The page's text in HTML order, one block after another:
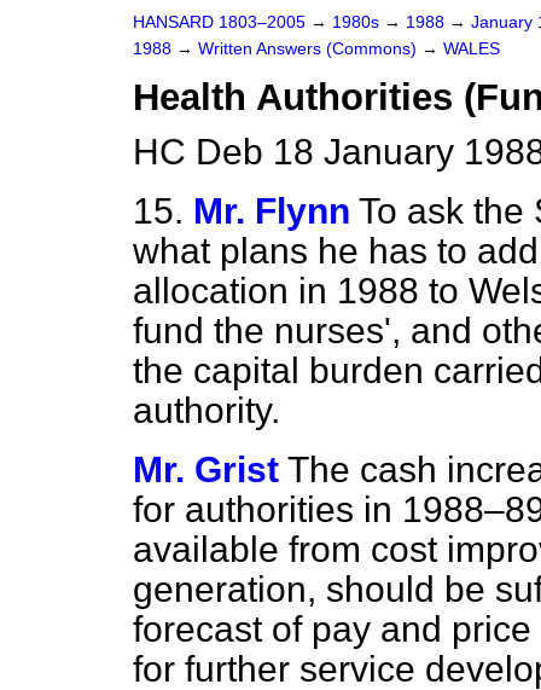
HANSARD 1803–2005 → 1980s → 1988 → January
1988 → Written Answers (Commons) → WALES
Health Authorities
HC Deb 18 January
15. Mr. Flynn To ask the
what plans he has to
allocation in 1988 to
fund the nurses', and
the capital burden
authority.
Mr. Grist The cash
for authorities in
available from cost
generation, should be
forecast of pay and
for further service